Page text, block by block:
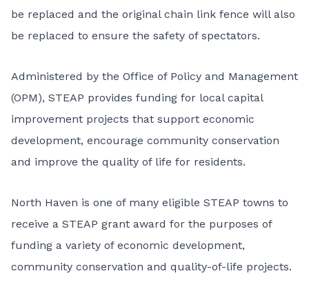
be replaced and the original chain link fence will also
be replaced to ensure the safety of spectators.
Administered by the Office of Policy and Management
(OPM), STEAP provides funding for local capital
improvement projects that support economic
development, encourage community conservation
and improve the quality of life for residents.
North Haven is one of many eligible STEAP towns to
receive a STEAP grant award for the purposes of
funding a variety of economic development,
community conservation and quality-of-life projects.